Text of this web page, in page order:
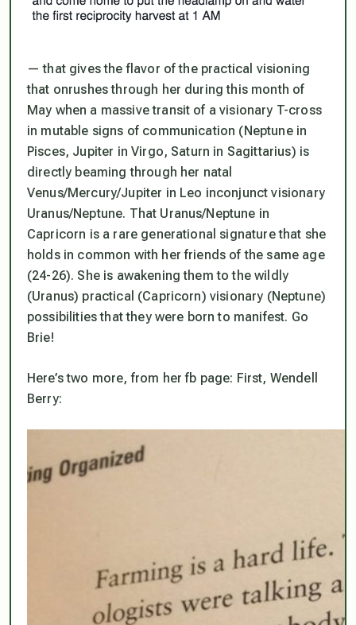
— that gives the flavor of the practical visioning
that onrushes through her during this month of
May when a massive transit of a visionary T-cross
in mutable signs of communication (Neptune in
Pisces, Jupiter in Virgo, Saturn in Sagittarius) is
directly beaming through her natal
Venus/Mercury/Jupiter in Leo inconjunct visionary
Uranus/Neptune. That Uranus/Neptune in
Capricorn is a rare generational signature that she
holds in common with her friends of the same age
(24-26). She is awakening them to the wildly
(Uranus) practical (Capricorn) visionary (Neptune)
possibilities that they were born to manifest. Go
Brie!
Here’s two more, from her fb page: First, Wendell
Berry: